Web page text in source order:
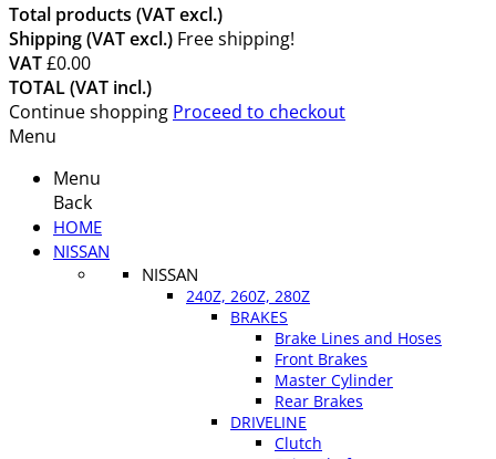
Total products (VAT excl.)
Shipping (VAT excl.) Free shipping!
VAT£0.00
TOTAL (VAT incl.)
Continue shopping Proceed to checkout
Menu
Menu
Back
HOME
NISSAN
NISSAN
240Z, 260Z, 280Z
BRAKES
Brake Lines and Hoses
Front Brakes
Master Cylinder
Rear Brakes
DRIVELINE
Clutch